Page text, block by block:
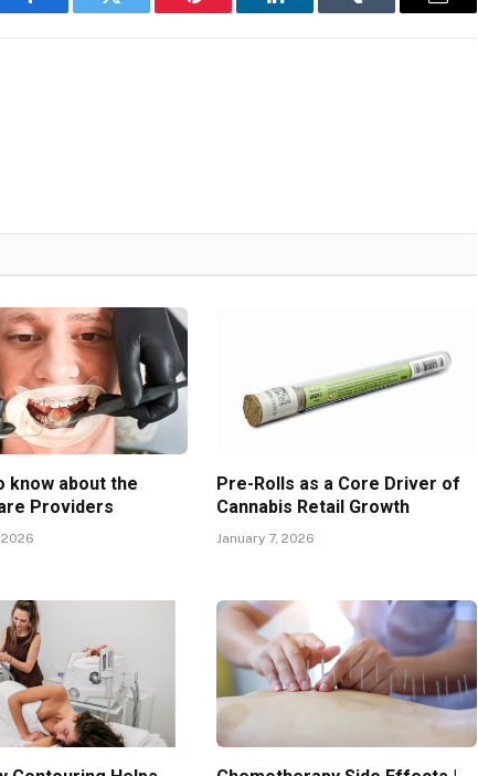
Facebook Twitter Pinterest LinkedIn Tumblr Email
know about the
Providers
Pre-Rolls as a Core Driver of
Cannabis Retail Growth
January 7, 2026